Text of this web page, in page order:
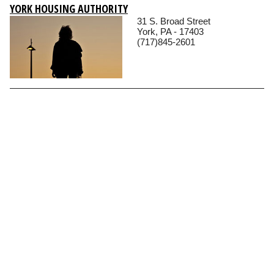
YORK HOUSING AUTHORITY
31 S. Broad Street
York, PA - 17403
(717)845-2601